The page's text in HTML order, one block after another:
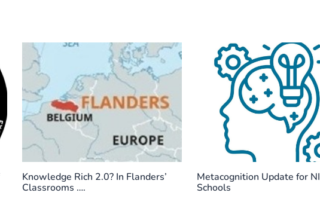
Knowledge Rich 2.0? In Flanders’
Classrooms ….
Metacognition Update for NI
Schools